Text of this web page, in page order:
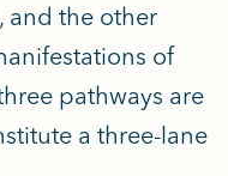
and the other
of
pathways are
a three-lane